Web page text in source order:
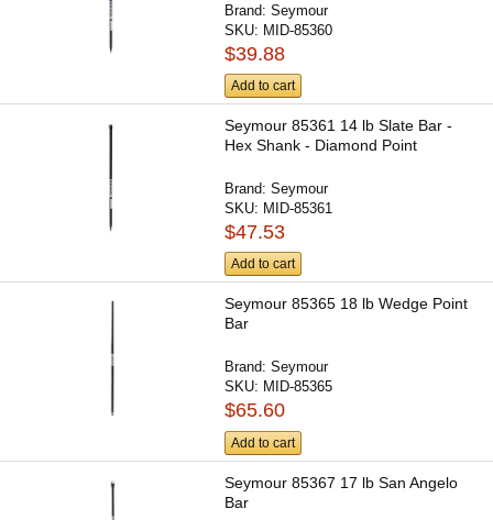
Brand:Seymour
SKU: MID-85360
$39.88
Add to cart
Seymour 85361 14 lb Slate Bar -
Hex Shank - Diamond Point
Brand:Seymour
SKU: MID-85361
$47.53
Add to cart
Seymour 85365 18 lb Wedge Point
Bar
Brand:Seymour
SKU: MID-85365
$65.60
Add to cart
Seymour 85367 17 lb San Angelo
Bar